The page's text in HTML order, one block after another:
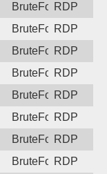
BruteForceRDP
BruteForceRDP
BruteForceRDP
BruteForceRDP
BruteForceRDP
BruteForceRDP
BruteForceRDP
BruteForceRDP